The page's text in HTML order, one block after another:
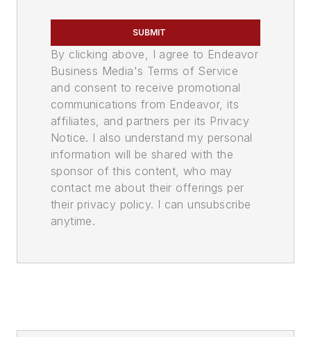
SUBMIT
By clicking above, I agree to Endeavor
Business Media's Terms of Service
and consent to receive promotional
communications from Endeavor, its
affiliates, and partners per its Privacy
Notice. I also understand my personal
information will be shared with the
sponsor of this content, who may
contact me about their offerings per
their privacy policy. I can unsubscribe
anytime.